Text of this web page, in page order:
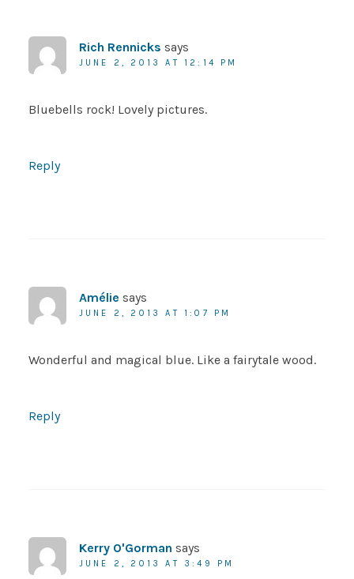
Rich Rennicks says
JUNE 2, 2013 AT 12:14 PM
Bluebells rock! Lovely pictures.
Reply
Amélie says
JUNE 2, 2013 AT 1:07 PM
Wonderful and magical blue. Like a fairytale wood.
Reply
Kerry O'Gorman says
JUNE 2, 2013 AT 3:49 PM